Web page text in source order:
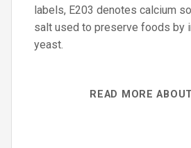
labels, E203 denotes calcium
salt used to preserve foods by
yeast.
READ MORE